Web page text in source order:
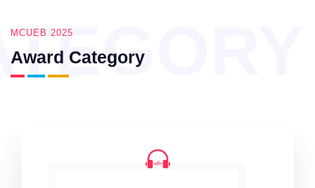
MCUEB 2025
Award Category